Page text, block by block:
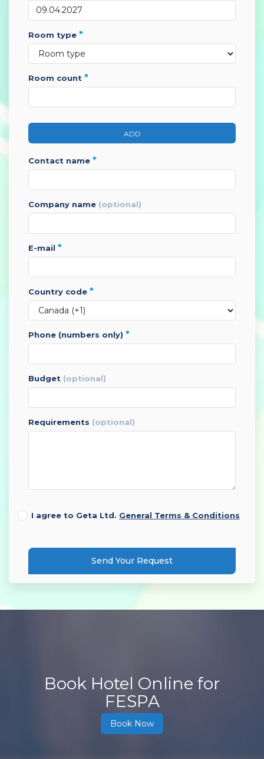
room type *
room count *
ADD
contact name *
company name (optional)
e-mail *
country code *
phone (numbers only) *
budget (optional)
requirements (optional)
I agree to Geta Ltd. General Terms & Conditions
Send Your Request
Book Hotel Online for
FESPA
Book Now